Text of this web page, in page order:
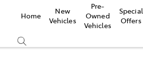
Home
New
Vehicles
Pre-
Owned
Vehicles
Special
Offers